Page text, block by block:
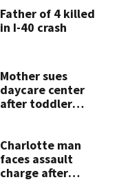
Father of 4 killed
in I-40 crash
Mother sues
daycare center
after toddler
Charlotte man
faces assault
charge after